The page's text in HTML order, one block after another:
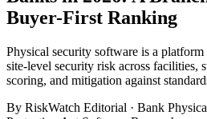
Buyer-First Ranking
Physical security software is a platform
site-level security risk across facilities,
scoring, and mitigation against
By RiskWatch Editorial · Bank